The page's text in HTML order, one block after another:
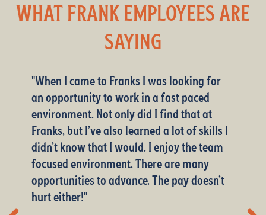
WHAT FRANK EMPLOYEES ARE
SAYING
"When I came to Franks I was looking for
an opportunity to work in a fast paced
environment. Not only did I find that at
Franks, but I’ve also learned a lot of skills I
didn’t know that I would. I enjoy the team
focused environment. There are many
opportunities to advance. The pay doesn’t
hurt either!"
Warehouse Associate
Warehouse Associate
Business Office Manager
Sales
Delivery
Class A CDL Delivery Driver
Customer Service